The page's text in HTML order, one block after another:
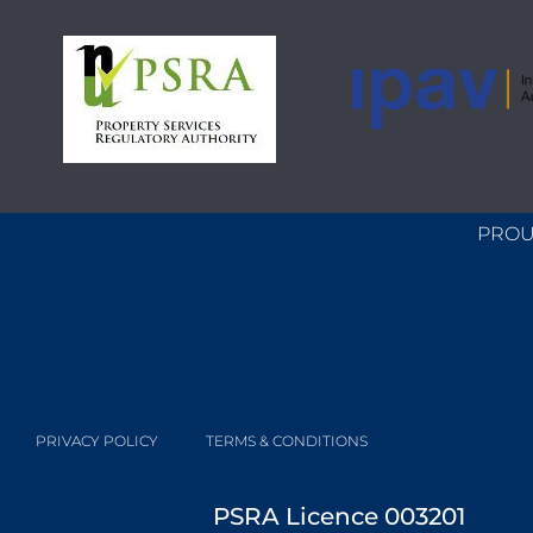
PRIVACY POLICY TERMS & CONDITIONS
PSRA Licence 003201